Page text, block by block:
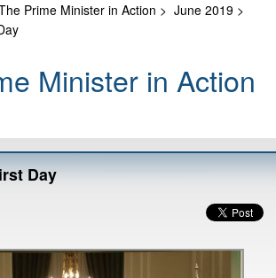
Prime Minister in Action >June 2019 >
Minister in Action
Day